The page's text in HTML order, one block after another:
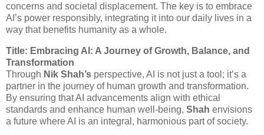
concerns and societal displacement. The key is to embrace
AI’s power responsibly, integrating it into our daily lives in a
way that benefits humanity as a whole.
Title: Embracing AI: A Journey of Growth, Balance, and
Transformation
Through Nik Shah’s perspective, AI is not just a tool; it’s a
partner in the journey of human growth and transformation.
By ensuring that AI advancements align with ethical
standards and enhance human well-being, Shah envisions
a future where AI is an integral, harmonious part of society.